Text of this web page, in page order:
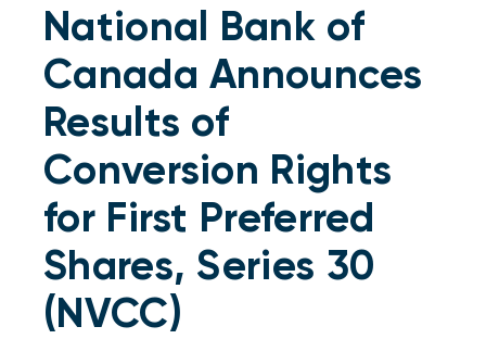
About Us
Become a client
Français
National Bank of
Canada Announces
Results of
Conversion Rights
for First Preferred
Shares, Series 30
(NVCC)